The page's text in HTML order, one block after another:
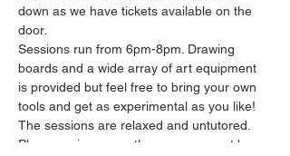
down as we have tickets available on the
door.
Sessions run from 6pm-8pm. Drawing
boards and a wide array of art equipment
is provided but feel free to bring your own
tools and get as experimental as you like!
The sessions are relaxed and untutored.
Please arrive promptly as we may not be